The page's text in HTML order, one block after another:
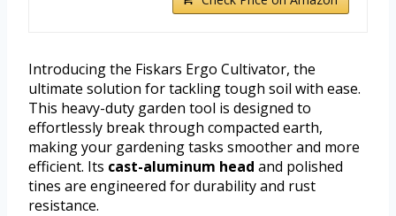
Introducing the Fiskars Ergo Cultivator, the
ultimate solution for tackling tough soil with ease.
This heavy-duty garden tool is designed to
effortlessly break through compacted earth,
making your gardening tasks smoother and more
efficient. Its cast-aluminum head and polished
tines are engineered for durability and rust
resistance.